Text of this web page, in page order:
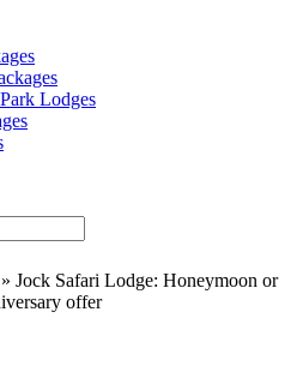
Lodges
» Jock Safari Lodge: Honeymoon or
offer